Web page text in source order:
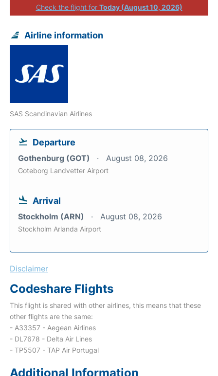
Check the flight for Today (August 10, 2026)
Airline information
SAS Scandinavian Airlines
Departure
Gothenburg (GOT) August 08, 2026
Goteborg Landvetter Airport
Arrival
Stockholm (ARN) August 08, 2026
Stockholm Arlanda Airport
Disclaimer
Codeshare Flights
This flight is shared with other airlines, this means that these
other flights are the same:
- A33357 - Aegean Airlines
- DL7678 - Delta Air Lines
- TP5507 - TAP Air Portugal
Additional Information